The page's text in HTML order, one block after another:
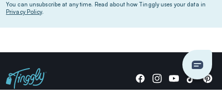
You can unsubscribe at any time. Read about how Tinggly uses your data in
Privacy Policy.